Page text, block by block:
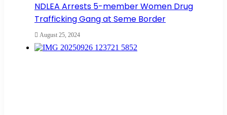
NDLEA Arrests 5-member Women Drug
Trafficking Gang at Seme Border
August 25, 2024